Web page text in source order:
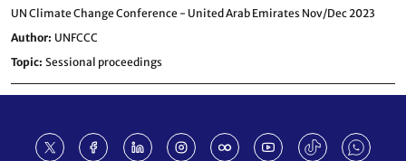
UN Climate Change Conference - United Arab Emirates Nov/Dec 2023
Author UNFCCC
Topic Sessional proceedings